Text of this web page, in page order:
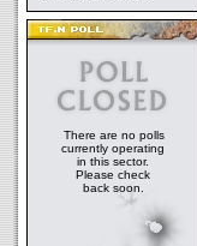
There are no polls
currently operating
in this sector.
Please check
back soon.